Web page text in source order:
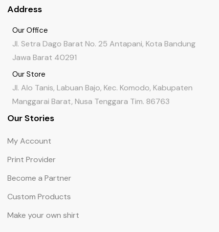
Address
Our Office
Jl. Setra Dago Barat No. 25 Antapani, Kota Bandung
Jawa Barat 40291
Our Store
Jl. Alo Tanis, Labuan Bajo, Kec. Komodo, Kabupaten
Manggarai Barat, Nusa Tenggara Tim. 86763
Our Stories
My Account
Print Provider
Become a Partner
Custom Products
Make your own shirt